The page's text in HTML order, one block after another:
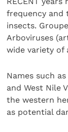
frequency and
insects.
Arboviruses
wide variety of
Names such
and West Nile
the western
as potential